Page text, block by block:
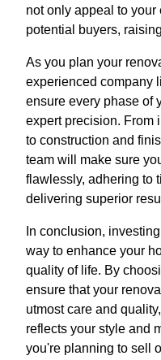
not only appeal to
potential buyers,
As you plan your
experienced company
ensure every phase of
expert precision. From
to construction and
team will make sure
flawlessly, adhering to
delivering superior
In conclusion,
way to enhance your
quality of life. By
ensure that your
utmost care and
reflects your style and
you're planning to sell